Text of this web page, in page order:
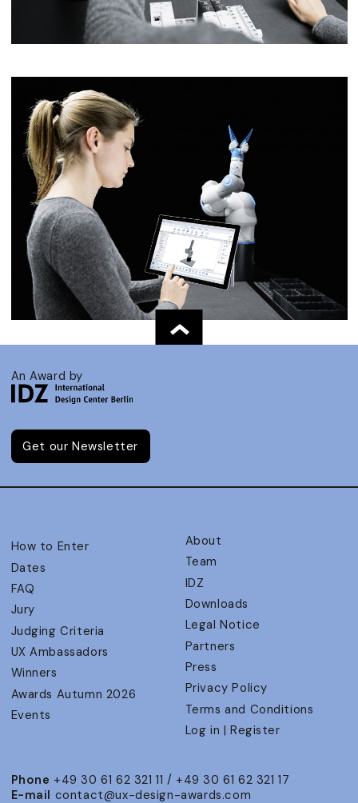
An Award by
Get our Newsletter
How to Enter
Dates
FAQ
Jury
Judging Criteria
UX Ambassadors
Winners
Awards Autumn 2026
Events
About
Team
IDZ
Downloads
Legal Notice
Partners
Press
Privacy Policy
Terms and Conditions
Log in | Register
Phone +49 30 61 62 321 11 / +49 30 61 62 321 17
E-mail contact@ux-design-awards.com